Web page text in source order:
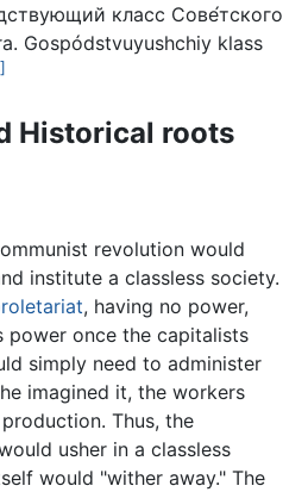
класс Сове́тского
Gospódstvuyushchiy klass
Historical roots
revolution would
institute a classless society.
, having no power,
power once the capitalists
simply need to administer
imagined it, the workers
Thus, the
usher in a classless
would "wither away." The